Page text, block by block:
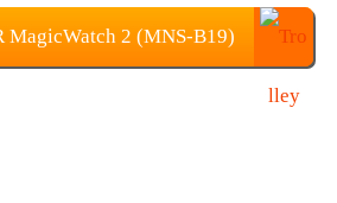
MagicWatch 2 (MNS-B19)